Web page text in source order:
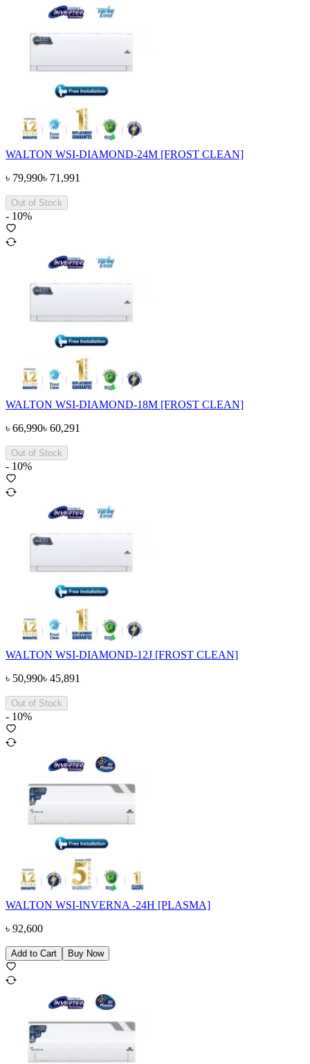
WALTON WSI-DIAMOND-24M [FROST CLEAN]
৳ 79,990৳ 71,991
Out of Stock
- 10%
WALTON WSI-DIAMOND-18M [FROST CLEAN]
৳ 66,990৳ 60,291
Out of Stock
- 10%
WALTON WSI-DIAMOND-12J [FROST CLEAN]
৳ 50,990৳ 45,891
Out of Stock
- 10%
WALTON WSI-INVERNA -24H [PLASMA]
৳ 92,600
Add to Cart Buy Now